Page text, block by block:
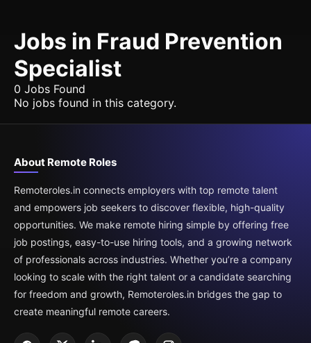
Jobs in Fraud Prevention
Specialist
0 Jobs Found
No jobs found in this category.
About Remote Roles
Remoteroles.in connects employers with top remote talent
and empowers job seekers to discover flexible, high-quality
opportunities. We make remote hiring simple by offering free
job postings, easy-to-use hiring tools, and a growing network
of professionals across industries. Whether you’re a company
looking to scale with the right talent or a candidate searching
for freedom and growth, Remoteroles.in bridges the gap to
create meaningful remote careers.